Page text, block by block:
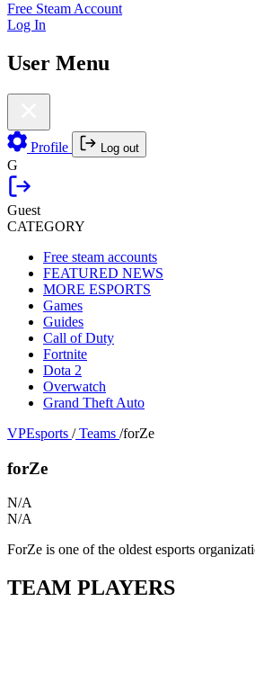
Free Steam Account
Log In
User Menu
Profile Log out
G
Guest
CATEGORY
Free steam accounts
FEATURED NEWS
MORE ESPORTS
Games
Guides
Call of Duty
Fortnite
Dota 2
Overwatch
Grand Theft Auto
VPEsports / Teams /forZe
forZe
N/A
N/A
ForZe is one of the oldest esports
TEAM PLAYERS